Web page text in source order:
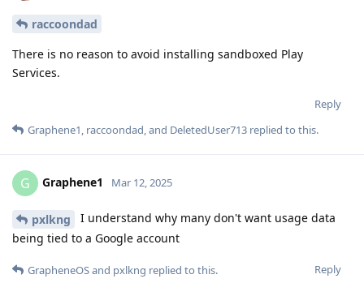
raccoondad
There is no reason to avoid installing sandboxed Play
Services.
Reply
Graphene1, raccoondad, and DeletedUser713 replied to this.
G Graphene1 Mar 12, 2025
pxlkng
I understand why many don't want usage data
being tied to a Google account
Reply
GrapheneOSand pxlkng replied to this.